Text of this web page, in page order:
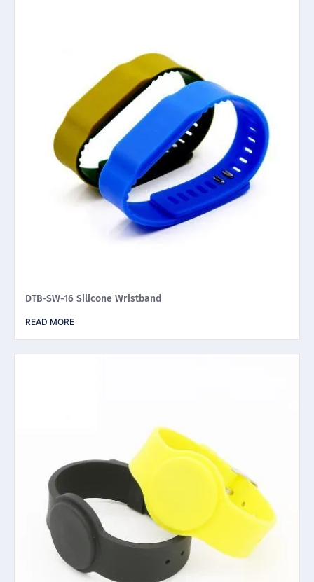
DTB-SW-16 Silicone Wristband
READ MORE